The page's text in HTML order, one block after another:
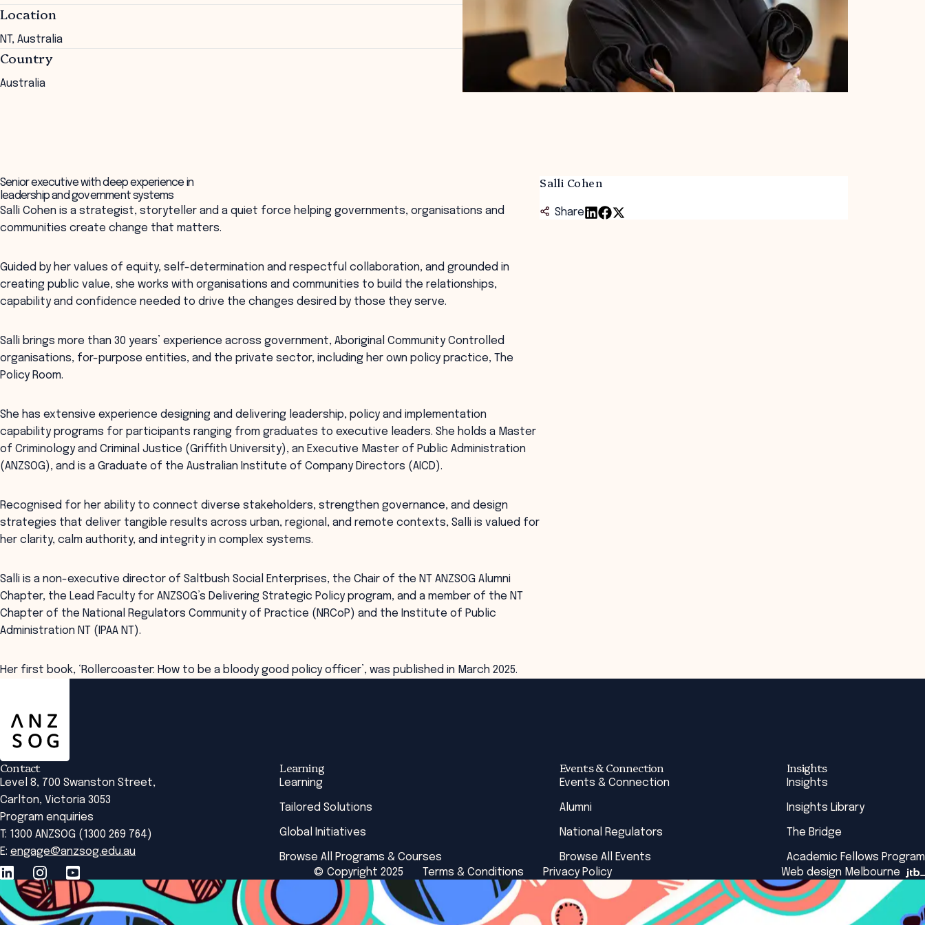
Location
NT, Australia
Country
Australia
Salli Cohen
Share
Senior executive with deep experience in
leadership and government systems
Salli Cohen is a strategist, storyteller and a quiet force helping governments, organisations and
communities create change that matters.
Guided by her values of equity, self-determination and respectful collaboration, and grounded in
creating public value, she works with organisations and communities to build the relationships,
capability and confidence needed to drive the changes desired by those they serve.
Salli brings more than 30 years’ experience across government, Aboriginal Community Controlled
organisations, for-purpose entities, and the private sector, including her own policy practice, The
Policy Room.
She has extensive experience designing and delivering leadership, policy and implementation
capability programs for participants ranging from graduates to executive leaders. She holds a Master
of Criminology and Criminal Justice (Griffith University), an Executive Master of Public Administration
(ANZSOG), and is a Graduate of the Australian Institute of Company Directors (AICD).
Recognised for her ability to connect diverse stakeholders, strengthen governance, and design
strategies that deliver tangible results across urban, regional, and remote contexts, Salli is valued for
her clarity, calm authority, and integrity in complex systems.
Salli is a non-executive director of Saltbush Social Enterprises, the Chair of the NT ANZSOG Alumni
Chapter, the Lead Faculty for ANZSOG’s Delivering Strategic Policy program, and a member of the NT
Chapter of the National Regulators Community of Practice (NRCoP) and the Institute of Public
Administration NT (IPAA NT).
Her first book, ‘Rollercoaster: How to be a bloody good policy officer’, was published in March 2025.
Contact
Level 8, 700 Swanston Street,
Carlton, Victoria 3053
Program enquiries
T: 1300 ANZSOG (1300 269 764)
E: engage@anzsog.edu.au
Learning
Learning
Tailored Solutions
Global Initiatives
Browse All Programs & Courses
Events & Connection
Events & Connection
Alumni
National Regulators
Browse All Events
Insights
Insights
Insights Library
The Bridge
Academic Fellows Program
© Copyright 2025
Terms & Conditions Privacy Policy Web design Melbourne